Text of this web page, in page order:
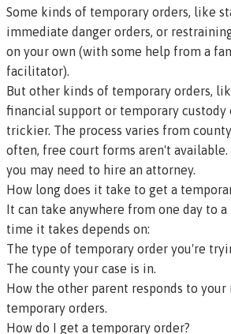
Some kinds of temporary orders, like
immediate danger orders, or
on your own (with some help from a
facilitator).
But other kinds of temporary orders,
financial support or temporary custody
trickier. The process varies from
often, free court forms aren't available.
you may need to hire an attorney.
How long does it take to get a
It can take anywhere from one day to
time it takes depends on:
The type of temporary order you're
The county your case is in.
How the other parent responds to your
temporary orders.
How do I get a temporary order?